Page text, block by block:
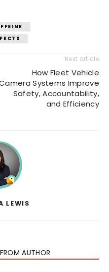
Next article
How Fleet Vehicle
Systems Improve
Safety, Accountability,
and Efficiency
LEWIS
AUTHOR